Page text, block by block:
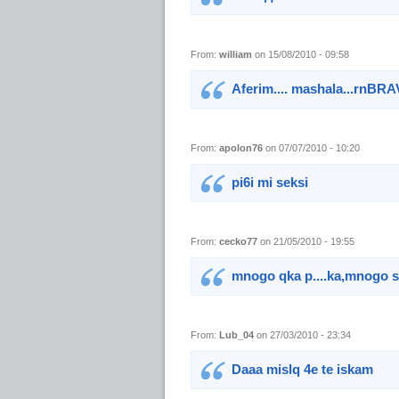
From: william on 15/08/2010 - 09:58
Aferim....
From: apolon76on 07/07/2010 - 10:20
pi6i mi seksi
From: cecko77on 21/05/2010 - 19:55
mnogo qka p....ka,mnogo
From: Lub_04on 27/03/2010 - 23:34
Daaa mislq 4e te iskam